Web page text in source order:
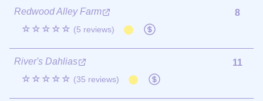
Redwood Alley Farm
☆☆☆☆☆ (5 reviews)
8
River's Dahlias
☆☆☆☆☆ (35 reviews)
11